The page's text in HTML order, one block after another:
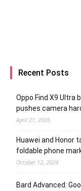
Recent Posts
Oppo Find X9 Ultra
pushes camera
April 21, 2026
Huawei and Honor
foldable phone
October 12, 2024
Bard Advanced: